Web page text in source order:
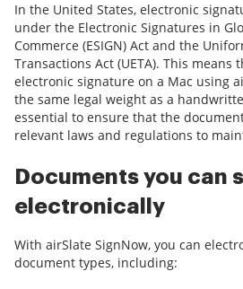
In the United States, electronic
under the Electronic Signatures in
Commerce (ESIGN) Act and the
Transactions Act (UETA). This means
electronic signature on a Mac using
the same legal weight as a
essential to ensure that the
relevant laws and regulations to
Documents you can
electronically
With airSlate SignNow, you can
document types, including: